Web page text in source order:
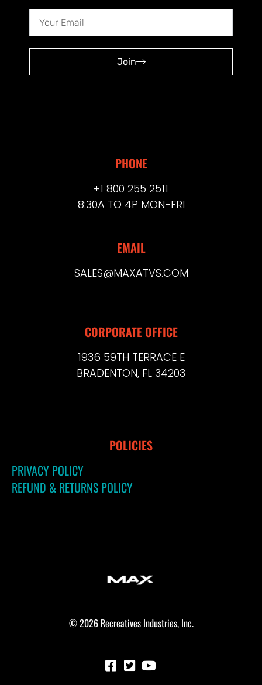
Join
PHONE
+1 800 255 2511
8:30A TO 4P MON-FRI
EMAIL
SALES@MAXATVS.COM
CORPORATE OFFICE
1936 59TH TERRACE E
BRADENTON, FL 34203
POLICIES
PRIVACY POLICY
REFUND & RETURNS POLICY
© 2026 Recreatives Industries, Inc.